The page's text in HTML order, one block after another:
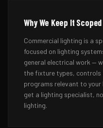
Why We Keep It
Commercial lighting is a
focused on lighting
general electrical work —
the fixture types, controls
programs relevant to your
get a lighting specialist,
lighting.